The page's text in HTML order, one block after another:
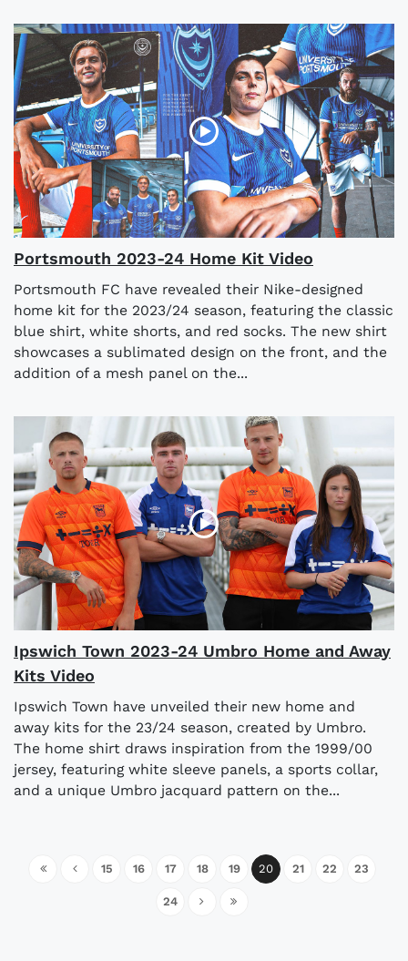
Portsmouth 2023-24 Home Kit Video
Portsmouth FC have revealed their Nike-designed
home kit for the 2023/24 season, featuring the classic
blue shirt, white shorts, and red socks. The new shirt
showcases a sublimated design on the front, and the
addition of a mesh panel on the...
Ipswich Town 2023-24 Umbro Home and Away
Kits Video
Ipswich Town have unveiled their new home and
away kits for the 23/24 season, created by Umbro.
The home shirt draws inspiration from the 1999/00
jersey, featuring white sleeve panels, a sports collar,
and a unique Umbro jacquard pattern on the...
15 16 17 18 19 20 21 22 23
24